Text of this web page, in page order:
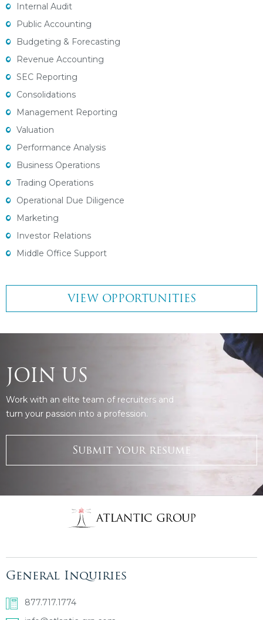
Internal Audit
Public Accounting
Budgeting & Forecasting
Revenue Accounting
SEC Reporting
Consolidations
Management Reporting
Valuation
Performance Analysis
Business Operations
Trading Operations
Operational Due Diligence
Marketing
Investor Relations
Middle Office Support
VIEW OPPORTUNITIES
JOIN US
Work with an elite team of recruiters and
turn your passion into a profession.
Submit your resume
General Inquiries
877.717.1774